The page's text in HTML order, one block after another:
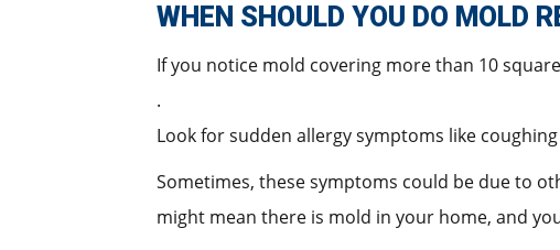
WHEN SHOULD YOU DO MOLD
If you notice mold covering more than 10
.
Look for sudden allergy symptoms like
Sometimes, these symptoms could be due to
might mean there is mold in your home, and